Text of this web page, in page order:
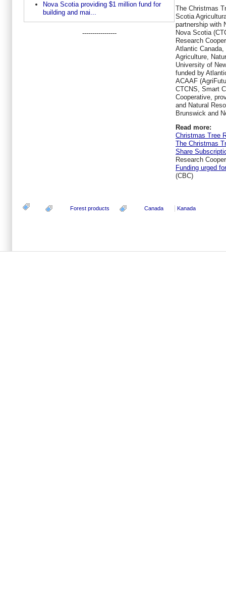
Nova Scotia providing $1 million fund for
building and mai...
-----------------
The Christmas
Scotia
partnership with
Nova Scotia
Research
Atlantic
Agriculture,
University of
funded by
ACAAF
CTCNS, Smart
Cooperative,
and Natural
Brunswick and
Read more:
Christmas Tree
The Christmas
Share
Research
Funding urged
(CBC)
Forest products Canada Kanada